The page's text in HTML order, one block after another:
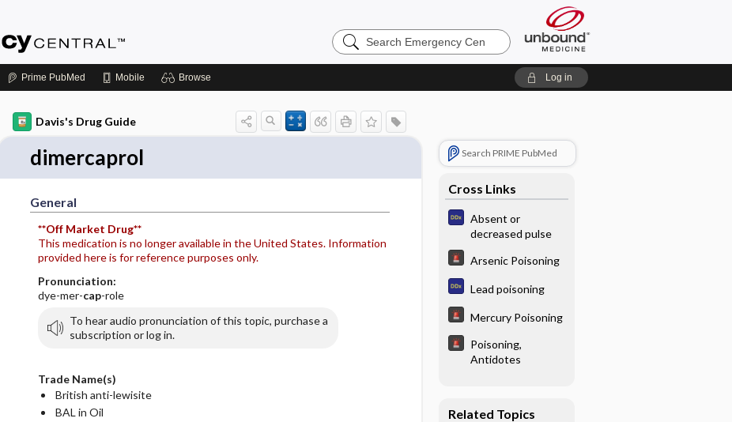
Search
Emergency
Prime PubMed Mobile Browse Log in
Davis's Drug Guide
dimercaprol
General
**Off Market Drug**
This medication is no longer available in the United States. Information
provided here is for reference purposes only.
Pronunciation:
dye-mer-cap-role
To hear audio pronunciation of this topic, purchase a
subscription or log in.
Trade Name(s)
British anti-lewisite
BAL in Oil
Search PRIME PubMed
Cross Links
Absent or
decreased pulse
Arsenic Poisoning
Lead poisoning
Mercury Poisoning
Poisoning,
Antidotes
Related Topics